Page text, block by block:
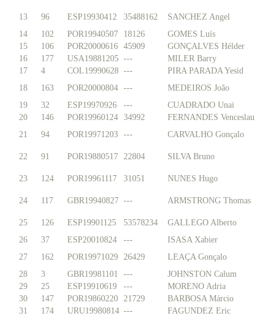
13 96 ESP19930412 35488162
SANCHEZ Angel
14
102 POR19940507 18126
GOMES Luís
15
106 POR20000616 45909
GONÇALVES Hélder
16
177 USA19881205 ---
MILER Barry
17
4 COL19990628 ---
PIRA PARADA Yesid
18
163 POR20000804 ---
MEDEIROS João
19
32 ESP19970926 ---
CUADRADO Unai
20
146 POR19960124 34992
FERNANDES Venceslau
21
94 POR19971203 --- CARVALHO Gonçalo
22 91 POR19880517 22804 SILVA Bruno
23 124 POR19961117 31051 NUNES Hugo
24 117 GBR19940827 --- ARMSTRONG Thomas
25 126 ESP19901125 53578234
GALLEGO Alberto
26
37 ESP20010824 ---
ISASA Xabier
27
162 POR19971029 26429
LEAÇA Gonçalo
28
3 GBR19981101 ---
JOHNSTON Calum
29
25 ESP19910619 ---
MORENO Adria
30
147 POR19860220 21729
BARBOSA Márcio
31
174 URU19980814 ---
FAGUNDEZ Eric